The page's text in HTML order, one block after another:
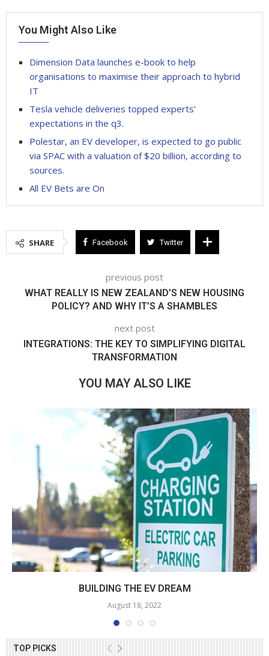
TOP PICKS
You Might Also Like
Dimension Data launches e-book to help
organisations to maximise their approach to hybrid
IT
Tesla vehicle deliveries topped experts’
expectations in the q3.
Polestar, an EV developer, is expected to go public
via SPAC with a valuation of $20 billion, according to
sources.
All EV Bets are On
SHARE Facebook Twitter
previous post
WHAT REALLY IS NEW ZEALAND’S NEW HOUSING
POLICY? AND WHY IT’S A SHAMBLES
next post
INTEGRATIONS: THE KEY TO SIMPLIFYING DIGITAL
TRANSFORMATION
YOU MAY ALSO LIKE
BUILDING THE EV DREAM
August 18, 2022